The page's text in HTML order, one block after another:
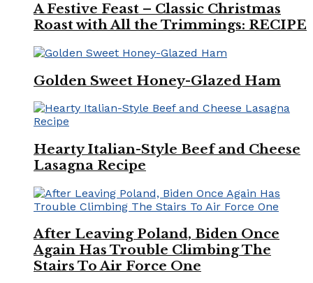
A Festive Feast – Classic Christmas
Roast with All the Trimmings: RECIPE
Golden Sweet Honey-Glazed Ham
Hearty Italian-Style Beef and Cheese
Lasagna Recipe
After Leaving Poland, Biden Once
Again Has Trouble Climbing The
Stairs To Air Force One